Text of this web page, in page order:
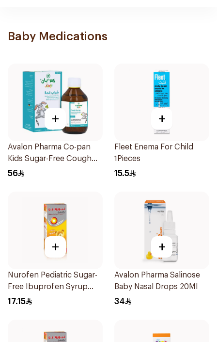
Baby Medications
+
Avalon Pharma Co-pan
Kids Sugar-Free Cough
Syrup 100Ml
56
+
Fleet Enema For Child
1Pieces
15.5
+
Nurofen Pediatric Sugar-
Free Ibuprofen Syrup
150Ml
17.15
+
Avalon Pharma Salinose
Baby Nasal Drops 20Ml
34